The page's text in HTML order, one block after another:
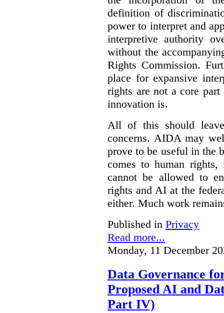
definition of
power to interpret and
interpretive authority
without the
Rights Commission.
place for expansive
rights are not a core
innovation is.
All of this should
concerns. AIDA may
prove to be useful in the
comes to human
cannot be allowed to
rights and AI at the
either. Much work
Published in Privacy
Read more...
Monday, 11 December
Data Governance
Proposed AI and
Part IV)